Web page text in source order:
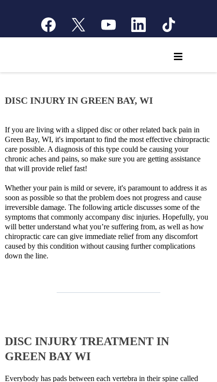
DISC INJURY IN GREEN BAY, WI
If you are living with a slipped disc or other related back pain in
Green Bay, WI, it's important to find the most effective chiropractic
care possible. A diagnosis of this type could be causing your
chronic aches and pains, so make sure you are getting assistance
that will provide relief fast!
Whether your pain is mild or severe, it's paramount to address it as
soon as possible so that the problem does not progress and cause
irreversible damage. The following article discusses some of the
symptoms that commonly accompany disc injuries. Hopefully, you
will better understand what you’re suffering from, as well as how
chiropractic care can give immediate relief from any discomfort
caused by this condition without causing further complications
down the line.
DISC INJURY TREATMENT IN
GREEN BAY WI
Everybody has pads between each vertebra in their spine called